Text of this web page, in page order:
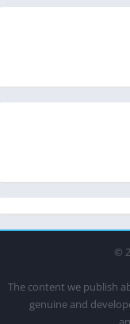
©
The content we publish
genuine and